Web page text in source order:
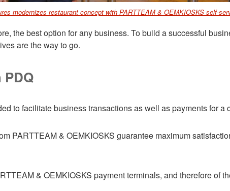
modernizes restaurant concept with PARTTEAM & OEMKIOSKS self-
the best option for any business. To build a successful
are the way to go.
to facilitate business transactions as well as payments for a
PARTTEAM & OEMKIOSKS guarantee maximum
& OEMKIOSKS payment terminals, and therefore of